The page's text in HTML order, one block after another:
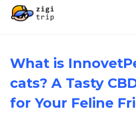
What is
cats? A Tasty
for Your Feline